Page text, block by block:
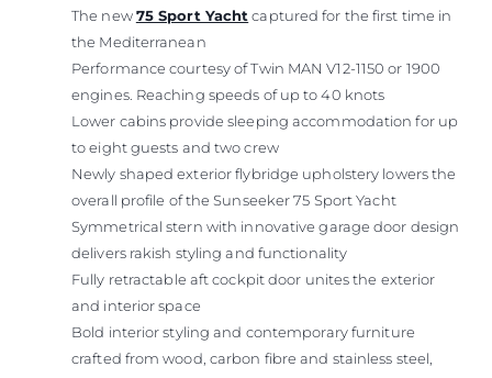
The new75 Sport Yacht captured for the first time in
the Mediterranean
Performance courtesy of Twin MAN V12-1150 or 1900
engines. Reaching speeds of up to 40 knots
Lower cabins provide sleeping accommodation for up
to eight guests and two crew
Newly shaped exterior flybridge upholstery lowers the
overall profile of the Sunseeker 75 Sport Yacht
Symmetrical stern with innovative garage door design
delivers rakish styling and functionality
Fully retractable aft cockpit door unites the exterior
and interior space
Bold interior styling and contemporary furniture
crafted from wood, carbon fibre and stainless steel,